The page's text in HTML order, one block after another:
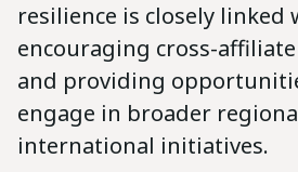
resilience is closely linked
encouraging cross-
and providing
engage in broader
international initiatives.